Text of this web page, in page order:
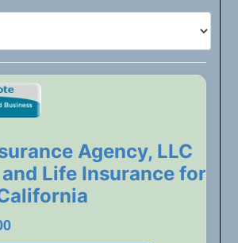
Agency, LLC
Life Insurance for